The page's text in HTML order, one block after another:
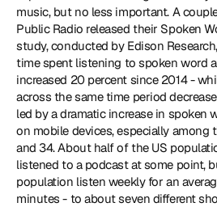
music, but no less important. A
Public Radio released their Spoken
study, conducted by Edison
time spent listening to spoken word
increased 20 percent since 2014 -
across the same time period
led by a dramatic increase in spoken
on mobile devices, especially among
and 34. About half of the US
listened to a podcast at some point,
population listen weekly for an
minutes - to about seven different